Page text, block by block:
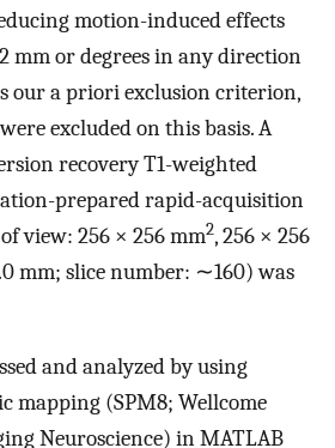
motion-induced effects
mm or degrees in any direction
our a priori exclusion criterion,
excluded on this basis. A
recovery T1-weighted
prepared rapid-acquisition
view: 256 × 256 mm2, 256 × 256
mm; slice number: ∼160) was
and analyzed by using
mapping (SPM8; Wellcome
Neuroscience) in MATLAB